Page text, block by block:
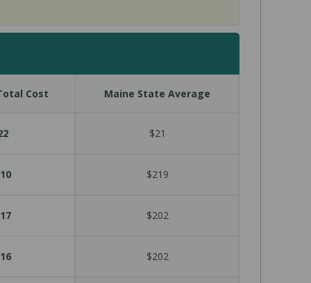
Cost Maine State Average
$21
$219
$202
$202